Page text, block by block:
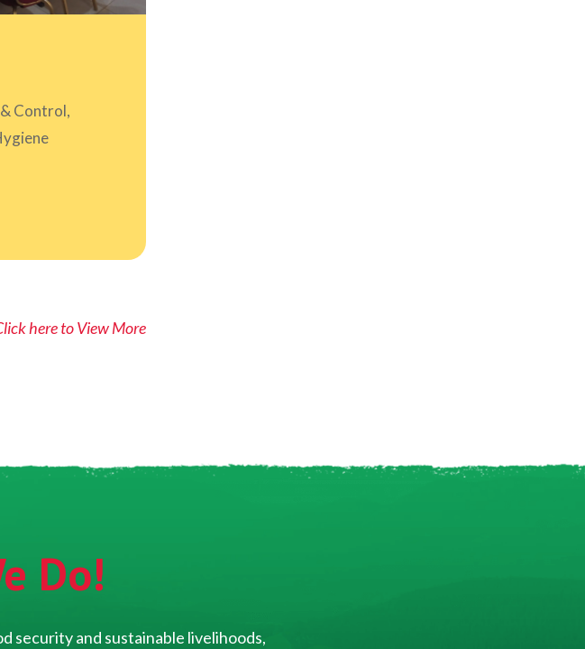
Control,
here to View More
Do!
security and sustainable livelihoods,